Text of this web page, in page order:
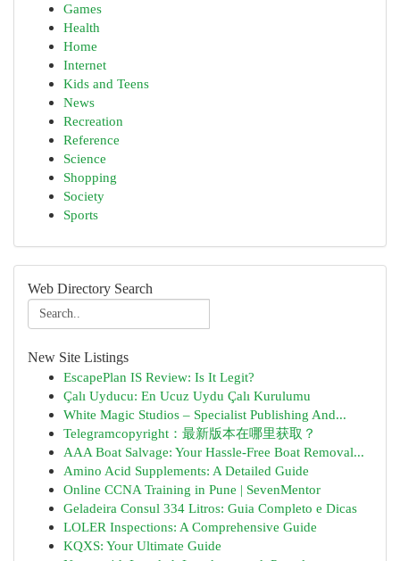
Games
Health
Home
Internet
Kids and Teens
News
Recreation
Reference
Science
Shopping
Society
Sports
Web Directory Search
New Site Listings
EscapePlan IS Review: Is It Legit?
Çalı Uyducu: En Ucuz Uydu Çalı Kurulumu
White Magic Studios – Specialist Publishing And...
Telegramcopyright：最新版本在哪里获取？
AAA Boat Salvage: Your Hassle-Free Boat Removal...
Amino Acid Supplements: A Detailed Guide
Online CCNA Training in Pune | SevenMentor
Geladeira Consul 334 Litros: Guia Completo e Dicas
LOLER Inspections: A Comprehensive Guide
KQXS: Your Ultimate Guide